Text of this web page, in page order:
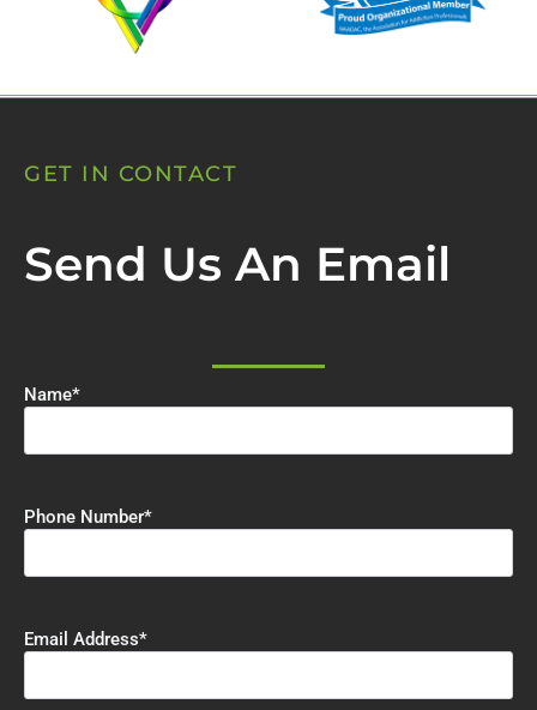
GET IN CONTACT
Send Us An Email
Name*
Phone Number*
Email Address*